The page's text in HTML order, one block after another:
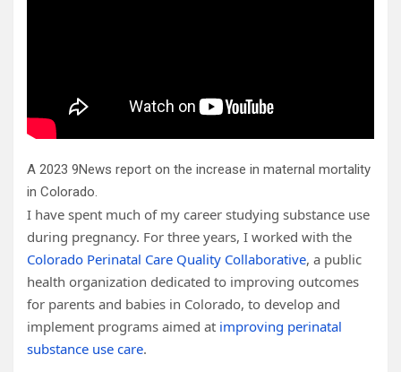
A 2023 9News report on the increase in maternal mortality
in Colorado.
I have spent much of my career studying substance use
during pregnancy. For three years, I worked with the
Colorado Perinatal Care Quality Collaborative, a public
health organization dedicated to improving outcomes
for parents and babies in Colorado, to develop and
implement programs aimed at improving perinatal
substance use care.